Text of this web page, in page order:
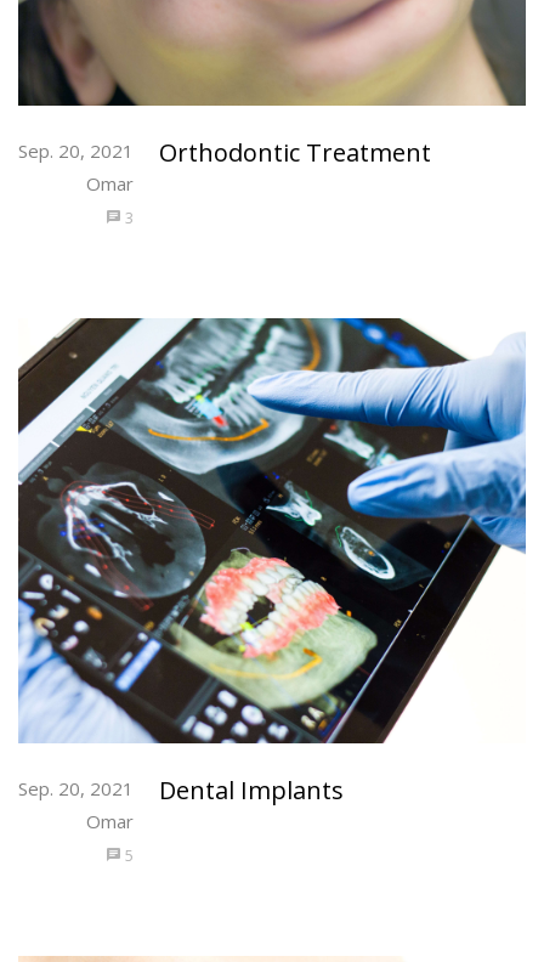
Sep. 20, 2021
Omar
3
Orthodontic Treatment
Sep. 20, 2021
Omar
5
Dental Implants